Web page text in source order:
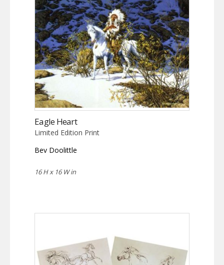
Eagle Heart
Limited Edition Print
Bev Doolittle
16 H x 16 W in